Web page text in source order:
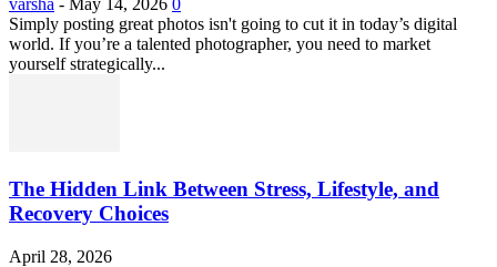
varsha - May 14, 2026 0
Simply posting great photos isn't going to cut it in today’s digital
world. If you’re a talented photographer, you need to market
yourself strategically...
The Hidden Link Between Stress, Lifestyle, and
Recovery Choices
April 28, 2026